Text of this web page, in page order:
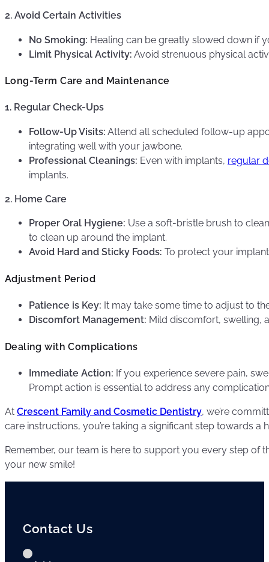
2. Avoid Certain Activities
No Smoking: Healing can be greatly slowed down if
Limit Physical Activity: Avoid strenuous physical
Long-Term Care and Maintenance
1. Regular Check-Ups
Follow-Up Visits: Attend all scheduled follow-up
integrating well with your jawbone.
Professional Cleanings: Even with implants, regular
implants.
2. Home Care
Proper Oral Hygiene: Use a soft-bristle brush to
to clean up around the implant.
Avoid Hard and Sticky Foods: To protect your
Adjustment Period
Patience is Key: It may take some time to adjust to
Discomfort Management: Mild discomfort, swelling,
Dealing with Complications
Immediate Action: If you experience severe pain,
Prompt action is essential to address any
At Crescent Family and Cosmetic Dentistry, we’re
care instructions, you’re taking a significant step towards
Remember, our team is here to support you every step of
your new smile!
Contact Us